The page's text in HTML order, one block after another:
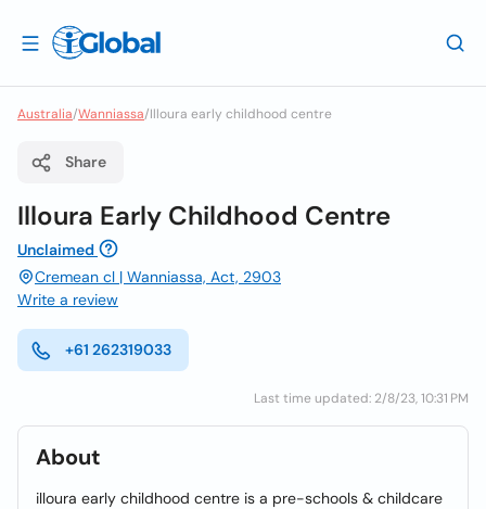
Australia/Wanniassa/Illoura early childhood centre
Share
Illoura Early Childhood Centre
Unclaimed
Cremean cl | Wanniassa, Act, 2903
Write a review
+61 262319033
Last time updated: 2/8/23, 10:31 PM
About
illoura early childhood centre is a pre-schools & childcare